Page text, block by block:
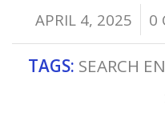
APRIL 4, 2025
/ 0
TAGS: SEARCH